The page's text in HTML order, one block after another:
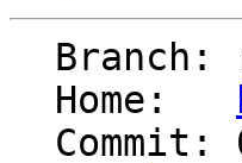
  Home: